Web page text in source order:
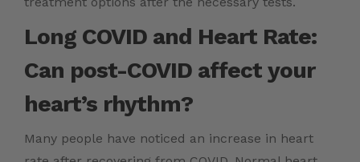
Long COVID and Heart Rate:
Can post-COVID affect your
heart’s rhythm?
Many people have noticed an increase in heart